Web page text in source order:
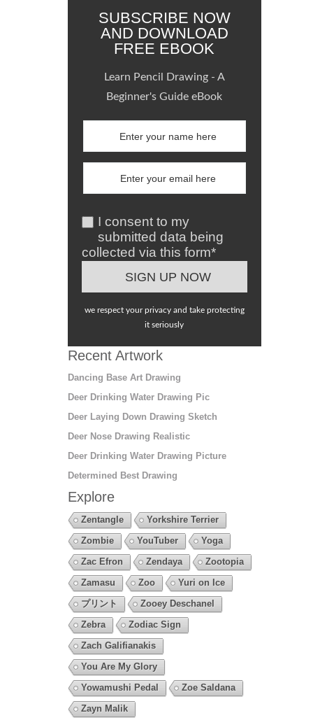
SUBSCRIBE NOW
AND DOWNLOAD
FREE EBOOK
Learn Pencil Drawing - A
Beginner's Guide eBook
I consent to my
submitted data being
collected via this form*
we respect your privacy and take protecting
it seriously
Recent Artwork
Dancing Base Art Drawing
Deer Drinking Water Drawing Pic
Deer Laying Down Drawing Sketch
Deer Nose Drawing Realistic
Deer Drinking Water Drawing Picture
Determined Best Drawing
Explore
Zentangle
Yorkshire Terrier
Zombie
YouTuber
Yoga
Zac Efron
Zendaya
Zootopia
Zamasu
Zoo
Yuri on Ice
プリント
Zooey Deschanel
Zebra
Zodiac Sign
Zach Galifianakis
You Are My Glory
Yowamushi Pedal
Zoe Saldana
Zayn Malik